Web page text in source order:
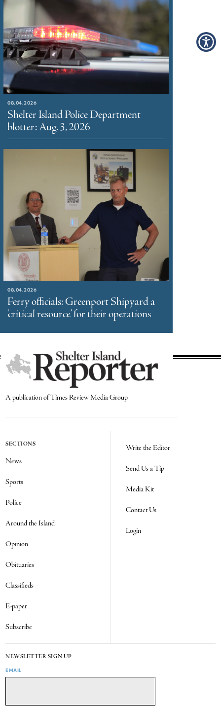
08.04.2026
Shelter Island Police Department
blotter: Aug. 3, 2026
08.04.2026
Ferry officials: Greenport Shipyard a
‘critical resource’ for their operations
A publication of Times Review Media Group
SECTIONS
News
Sports
Police
Around the Island
Opinion
Obituaries
Classifieds
E-paper
Subscribe
Write the Editor
Send Us a Tip
Media Kit
Contact Us
Login
NEWSLETTER SIGN UP
EMAIL